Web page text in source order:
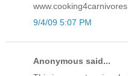
9/4/09 5:07 PM
Anonymous said...